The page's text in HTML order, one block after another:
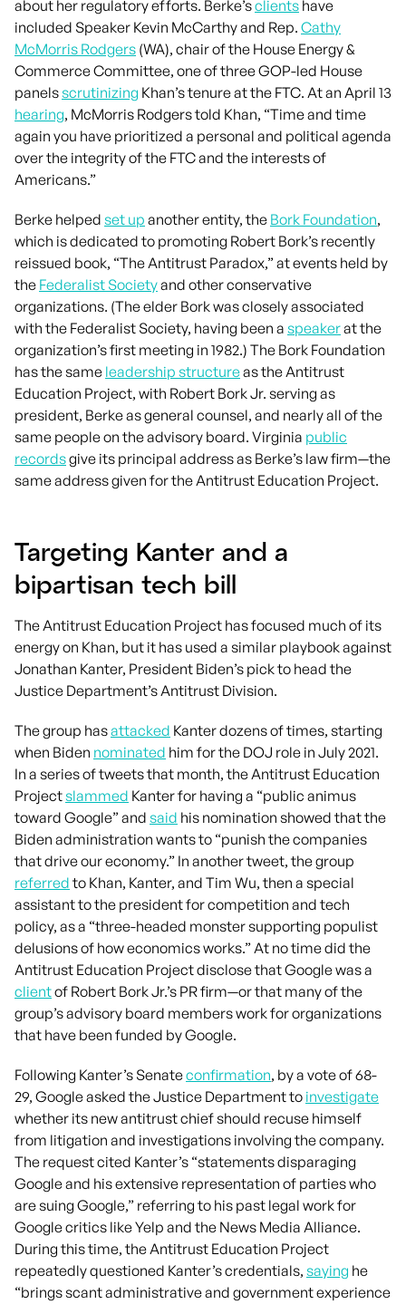
about her regulatory efforts. Berke’sclients have
included Speaker Kevin McCarthy and Rep. Cathy
McMorris Rodgers (WA), chair of the House Energy &
Commerce Committee, one of three GOP-led House
panelsscrutinizing Khan’s tenure at the FTC. At an April 13
hearing, McMorris Rodgers told Khan, “Time and time
again you have prioritized a personal and political agenda
over the integrity of the FTC and the interests of
Americans.”
Berke helped set up another entity, the Bork Foundation,
which is dedicated to promoting Robert Bork’s recently
reissued book, “The Antitrust Paradox,” at events held by
the Federalist Societyand other conservative
organizations. (The elder Bork was closely associated
with the Federalist Society, having been a speakerat the
organization’s first meeting in 1982.) The Bork Foundation
has the same leadership structureas the Antitrust
Education Project, with Robert Bork Jr. serving as
president, Berke as general counsel, and nearly all of the
same people on the advisory board. Virginia public
recordsgive its principal address as Berke’s law firm—the
same address given for the Antitrust Education Project.
Targeting Kanter and a
bipartisan tech bill
The Antitrust Education Project has focused much of its
energy on Khan, but it has used a similar playbook against
Jonathan Kanter, President Biden’s pick to head the
Justice Department’s Antitrust Division.
The group hasattacked Kanter dozens of times, starting
when Biden nominated him for the DOJ role in July 2021.
In a series of tweets that month, the Antitrust Education
Projectslammed Kanter for having a “public animus
toward Google” and said his nomination showed that the
Biden administration wants to “punish the companies
that drive our economy.” In another tweet, the group
referred to Khan, Kanter, and Tim Wu, then a special
assistant to the president for competition and tech
policy, as a “three-headed monster supporting populist
delusions of how economics works.” At no time did the
Antitrust Education Project disclose that Google was a
clientof Robert Bork Jr.’s PR firm—or that many of the
group’s advisory board members work for organizations
that have been funded by Google.
Following Kanter’s Senateconfirmation, by a vote of 68-
29, Google asked the Justice Department to investigate
whether its new antitrust chief should recuse himself
from litigation and investigations involving the company.
The request cited Kanter’s “statements disparaging
Google and his extensive representation of parties who
are suing Google,” referring to his past legal work for
Google critics like Yelp and the News Media Alliance.
During this time, the Antitrust Education Project
repeatedly questioned Kanter’s credentials, saying he
“brings scant administrative and government experience